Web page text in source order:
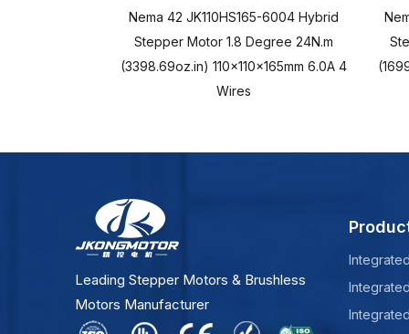
Nema 42 JK110HS165-6004 Hybrid
Stepper Motor 1.8 Degree 24N.m
(3398.69oz.in) 110x110x165mm 6.0A 4
Wires
Leading Stepper Motors & Brushless
Motors Manufacturer